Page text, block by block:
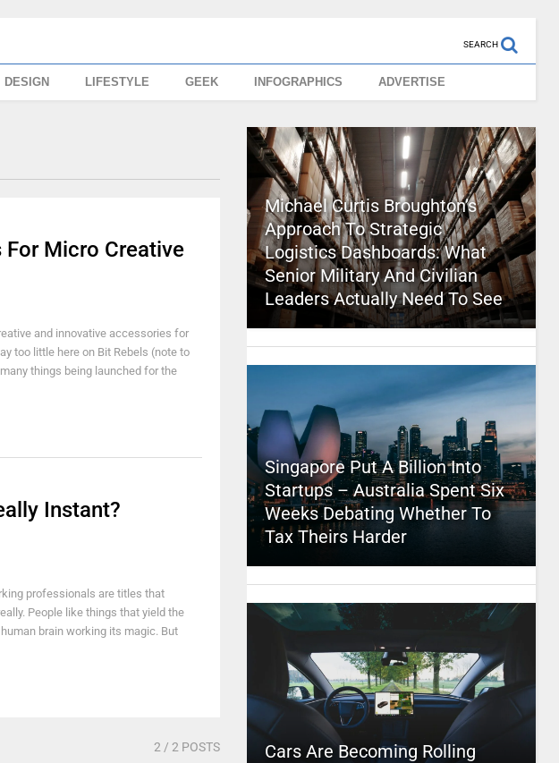
SEARCH
DESIGN LIFESTYLE GEEK INFOGRAPHICS ADVERTISE
For Micro Creative
and innovative accessories for
too little here on Bit Rebels (note to
things being launched for the
Instant?
professionals are titles that
People like things that yield the
brain working its magic. But
2 / 2 POSTS
Michael Curtis Broughton’s
Approach To Strategic
Logistics Dashboards: What
Senior Military And Civilian
Leaders Actually Need To See
Singapore Put A Billion Into
Startups – Australia Spent Six
Weeks Debating Whether To
Tax Theirs Harder
Cars Are Becoming Rolling